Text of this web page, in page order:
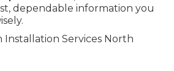
dependable information you